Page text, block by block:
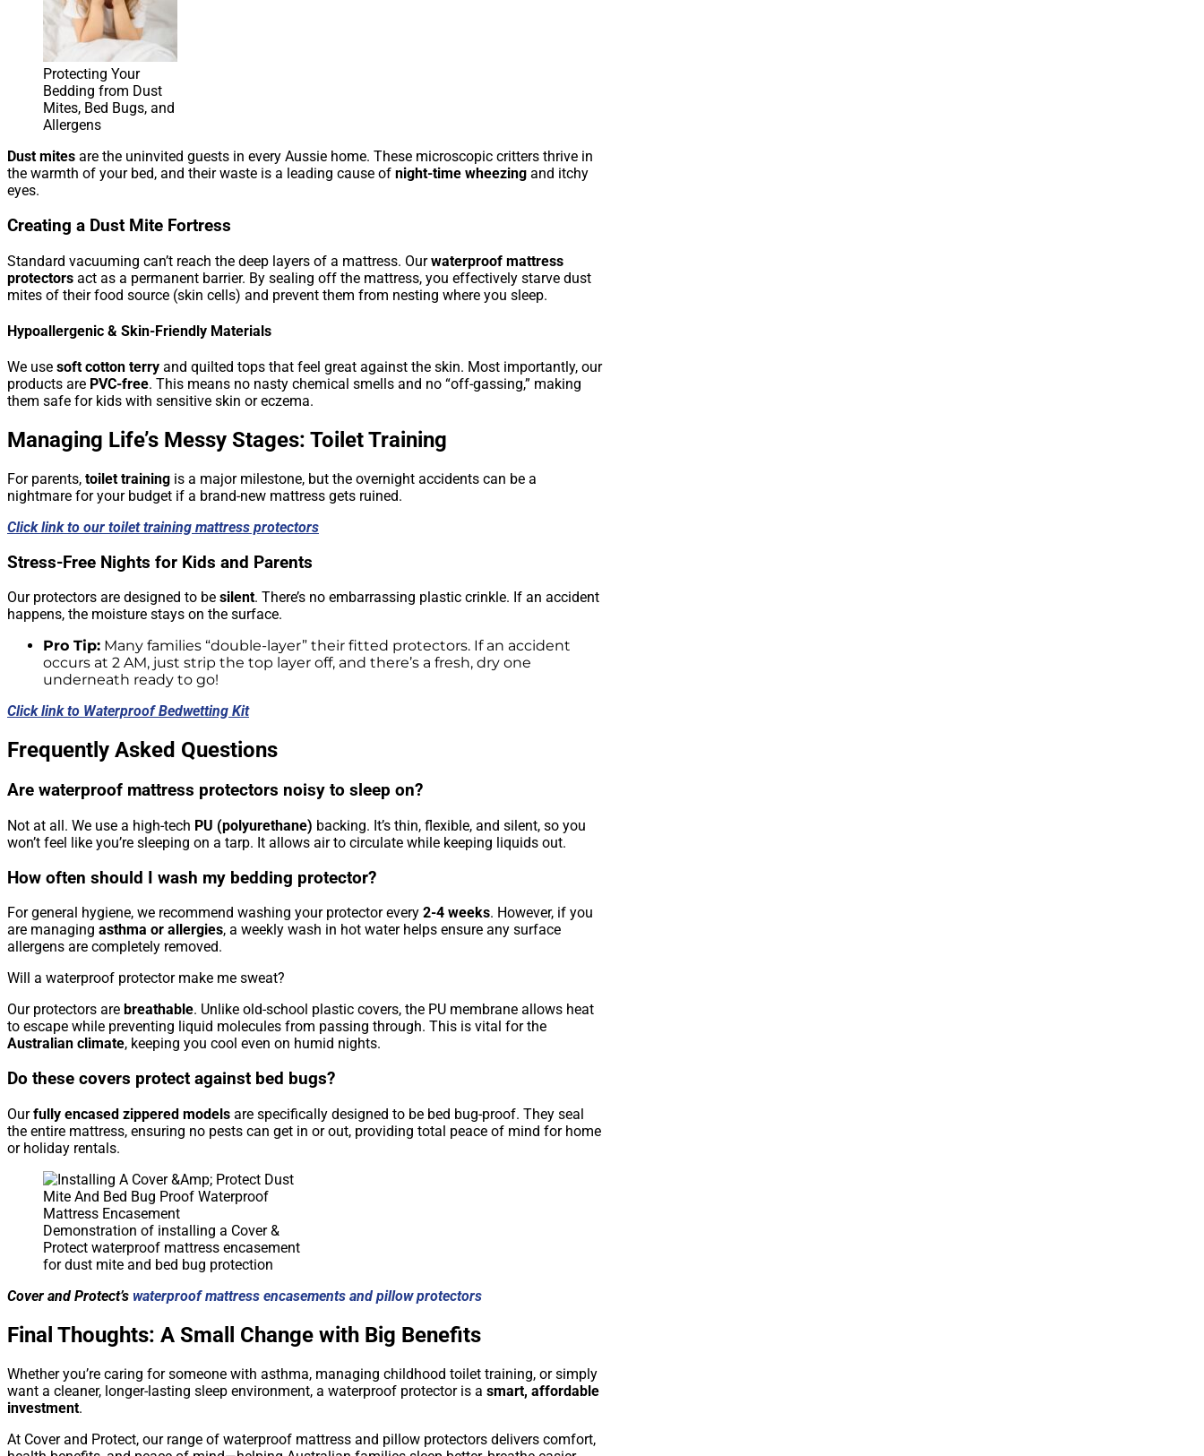
Protecting Your
Bedding from Dust
Mites, Bed Bugs, and
Allergens
Dust mites are the uninvited guests in every Aussie home. These microscopic critters thrive in
the warmth of your bed, and their waste is a leading cause of night-time wheezing and itchy
eyes.
Creating a Dust Mite Fortress
Standard vacuuming can’t reach the deep layers of a mattress. Ourwaterproof mattress
protectors act as a permanent barrier. By sealing off the mattress, you effectively starve dust
mites of their food source (skin cells) and prevent them from nesting where you sleep.
Hypoallergenic & Skin-Friendly Materials
We use soft cotton terry and quilted tops that feel great against the skin. Most importantly, our
products are PVC-free. This means no nasty chemical smells and no “off-gassing,” making
them safe for kids with sensitive skin or eczema.
Managing Life’s Messy Stages: Toilet Training
For parents, toilet training is a major milestone, but the overnight accidents can be a
nightmare for your budget if a brand-new mattress gets ruined.
Click link to our toilet training mattress protectors
Stress-Free Nights for Kids and Parents
Our protectors are designed to be silent. There’s no embarrassing plastic crinkle. If an accident
happens, the moisture stays on the surface.
Pro Tip: Many families “double-layer” their fitted protectors. If an accident
occurs at 2 AM, just strip the top layer off, and there’s a fresh, dry one
underneath ready to go!
Click link to Waterproof Bedwetting Kit
Frequently Asked Questions
Are waterproof mattress protectors noisy to sleep on?
Not at all. We use a high-tech PU (polyurethane) backing. It’s thin, flexible, and silent, so you
won’t feel like you’re sleeping on a tarp. It allows air to circulate while keeping liquids out.
How often should I wash my bedding protector?
For general hygiene, we recommend washing your protector every 2-4 weeks. However, if you
are managing asthma or allergies, a weekly wash in hot water helps ensure any surface
allergens are completely removed.
Will a waterproof protector make me sweat?
Our protectors are breathable. Unlike old-school plastic covers, the PU membrane allows heat
to escape while preventing liquid molecules from passing through. This is vital for the
Australian climate, keeping you cool even on humid nights.
Do these covers protect against bed bugs?
Ourfully encased zippered models are specifically designed to be bed bug-proof. They seal
the entire mattress, ensuring no pests can get in or out, providing total peace of mind for home
or holiday rentals.
Demonstration of installing a Cover &
Protect waterproof mattress encasement
for dust mite and bed bug protection
Cover and Protect’s waterproof mattress encasements and pillow protectors
Final Thoughts: A Small Change with Big Benefits
Whether you’re caring for someone with asthma, managing childhood toilet training, or simply
want a cleaner, longer-lasting sleep environment, a waterproof protector is a smart, affordable
investment.
At Cover and Protect, our range of waterproof mattress and pillow protectors delivers comfort,